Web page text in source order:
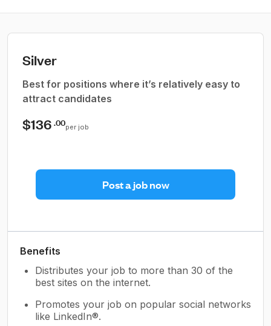
Silver
Best for positions where it’s relatively easy to
attract candidates
$136.00per job
Post a job now
Benefits
Distributes your job to more than 30 of the
best sites on the internet.
Promotes your job on popular social networks
like LinkedIn®.